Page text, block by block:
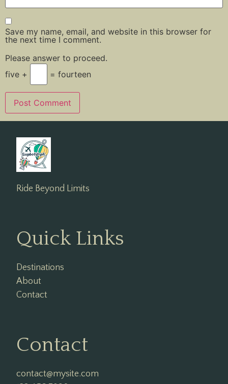
Save my name, email, and website in this browser for
the next time I comment.
Please answer to proceed.
five +
= fourteen
Ride Beyond Limits
Quick Links
Destinations
About
Contact
Contact
contact@mysite.com